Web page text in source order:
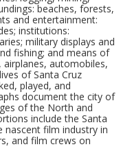
beaches, forests,
and entertainment:
institutions:
military displays and
fishing; and means of
automobiles,
of Santa Cruz
played, and
document the city of
of the North and
include the Santa
nascent film industry in
and film crews on